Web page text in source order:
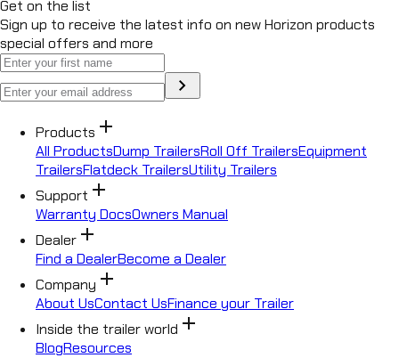
Get on the list
Sign up to receive the latest info on new Horizon products
special offers and more
chevron_right
Products add
All ProductsDump TrailersRoll Off TrailersEquipment
TrailersFlatdeck TrailersUtility Trailers
Support add
Warranty DocsOwners Manual
Dealer add
Find a DealerBecome a Dealer
Company add
About UsContact UsFinance your Trailer
Inside the trailer world add
BlogResources